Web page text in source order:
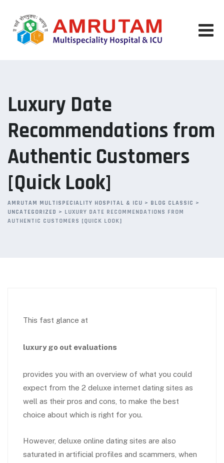
content
Luxury Date
Recommendations from
Authentic Customers
[Quick Look]
AMRUTAM MULTISPECIALITY HOSPITAL & ICU > BLOG CLASSIC >
UNCATEGORIZED > LUXURY DATE RECOMMENDATIONS FROM
AUTHENTIC CUSTOMERS [QUICK LOOK]
This fast glance at
luxury go out evaluations
provides you with an overview of what you could
expect from the 2 deluxe internet dating sites as
well as their pros and cons, to make the best
choice about which is right for you.
However, deluxe online dating sites are also
saturated in artificial profiles and scammers, when